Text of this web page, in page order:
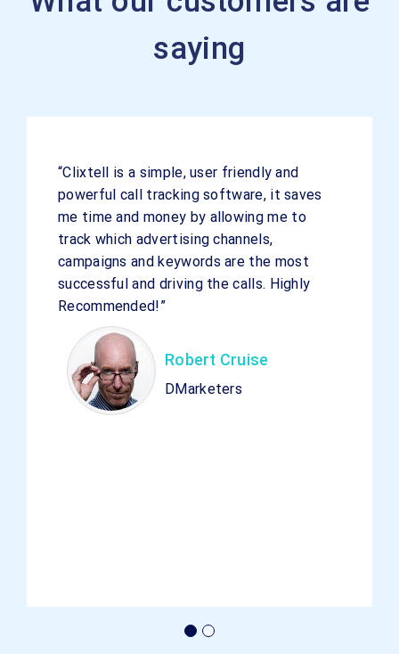
saying
“Clixtell is a simple, user friendly and
powerful call tracking software, it saves
me time and money by allowing me to
track which advertising channels,
campaigns and keywords are the most
successful and driving the calls. Highly
Recommended!”
Robert Cruise
DMarketers